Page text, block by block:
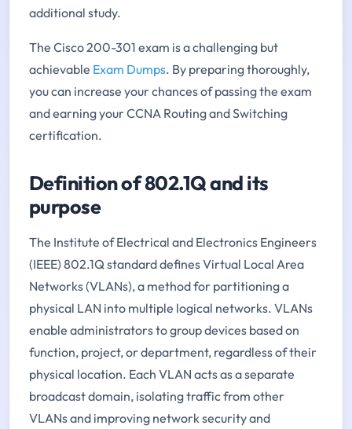
additional study.
The Cisco 200-301 exam is a challenging but
achievable Exam Dumps. By preparing thoroughly,
you can increase your chances of passing the exam
and earning your CCNA Routing and Switching
certification.
Definition of 802.1Q and its
purpose
The Institute of Electrical and Electronics Engineers
(IEEE) 802.1Q standard defines Virtual Local Area
Networks (VLANs), a method for partitioning a
physical LAN into multiple logical networks. VLANs
enable administrators to group devices based on
function, project, or department, regardless of their
physical location. Each VLAN acts as a separate
broadcast domain, isolating traffic from other
VLANs and improving network security and